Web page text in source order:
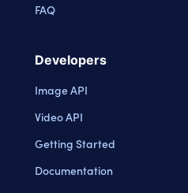
FAQ
Developers
Image API
Video API
Getting Started
Documentation